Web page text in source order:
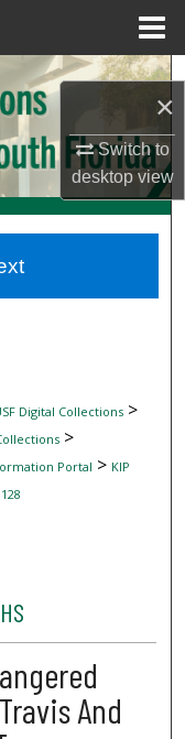
×
Switch to
desktopview
Digital Collections>
>
Portal > KIP
128
And